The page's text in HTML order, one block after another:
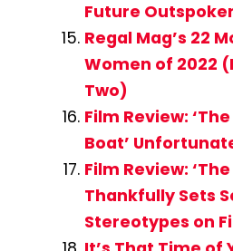
Future
Regal Mag’s 22
Women of 2022
Two)
Film Review:
Boat’
Film Review:
Thankfully Sets
Stereotypes on